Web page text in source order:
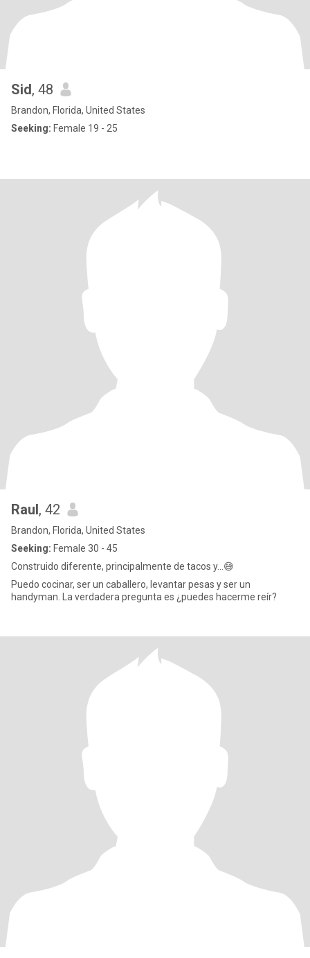
Sid, 48
Brandon, Florida, United States
Seeking: Female 19 - 25
Raul, 42
Brandon, Florida, United States
Seeking: Female 30 - 45
Construido diferente, principalmente de tacos y…😅
Puedo cocinar, ser un caballero, levantar pesas y ser un
handyman. La verdadera pregunta es ¿puedes hacerme reír?